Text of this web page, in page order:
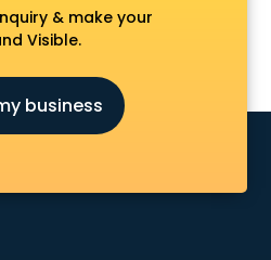
visakhapatnam
in visakhapatnam
in visakhapatnam
& make your
Visible.
business